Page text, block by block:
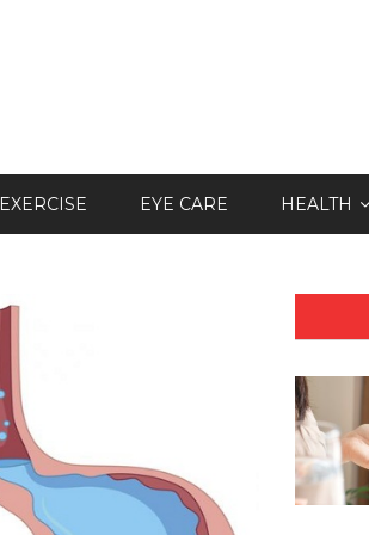
EXERCISE EYE CARE HEALTH